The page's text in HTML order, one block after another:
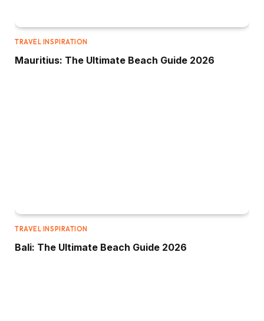
TRAVEL INSPIRATION
Mauritius: The Ultimate Beach Guide 2026
TRAVEL INSPIRATION
Bali: The Ultimate Beach Guide 2026